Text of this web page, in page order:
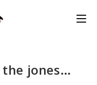
jones…